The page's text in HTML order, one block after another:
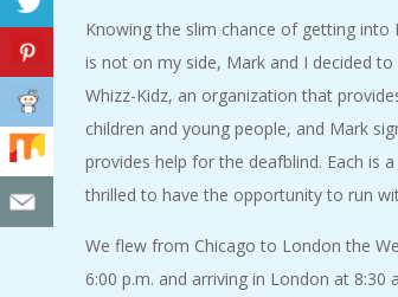
N
E
R
Knowing the slim chance of getting
is not on my side, Mark and I decided
Whizz-Kidz, an organization that
children and young people, and Mark
provides help for the deafblind. Each is
thrilled to have the opportunity to run
We flew from Chicago to London the
6:00 p.m. and arriving in London at